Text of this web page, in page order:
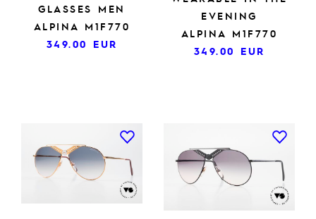
GLASSES MEN
ALPINA M1F770
349.00 EUR
EVENING
ALPINA M1F770
349.00 EUR